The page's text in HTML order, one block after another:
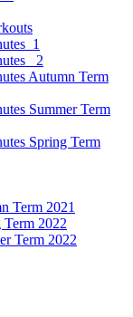
_2
Autumn Term
Summer Term
Spring Term
Term 2021
2022
Term 2022